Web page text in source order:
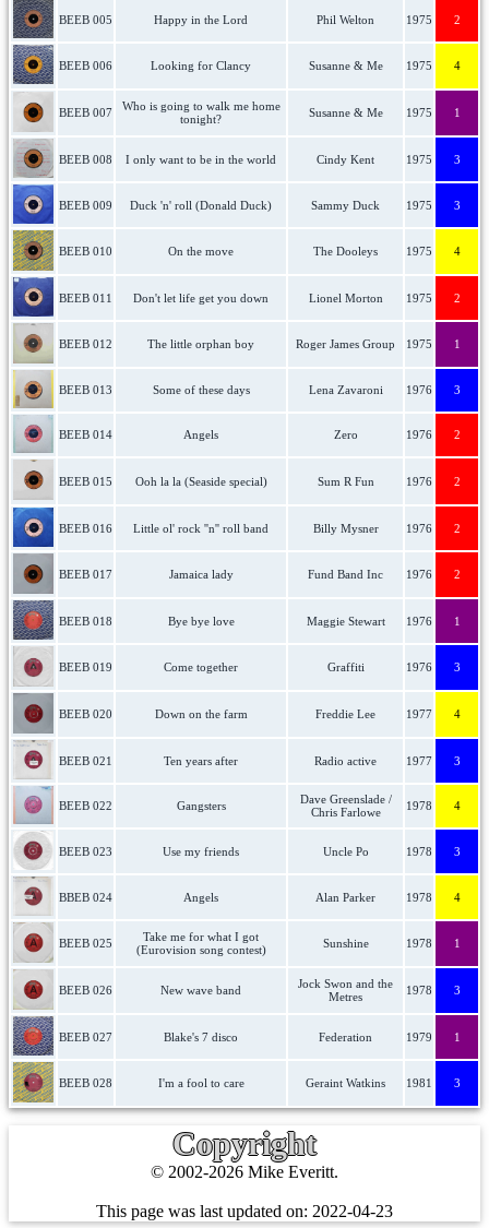
BEEB 005 Happy in the Lord Phil Welton 1975 2
BEEB 006 Looking for Clancy Susanne & Me 1975 4
BEEB 007
Who is going to walk me home
tonight?
Susanne & Me 1975 1
BEEB 008 I only want to be in the world Cindy Kent 1975 3
BEEB 009 Duck 'n' roll (Donald Duck) Sammy Duck 1975 3
BEEB 010 On the move The Dooleys 1975 4
BEEB 011 Don't let life get you down Lionel Morton 1975 2
BEEB 012 The little orphan boy Roger James Group 1975 1
BEEB 013 Some of these days Lena Zavaroni 1976 3
BEEB 014 Angels Zero 1976 2
BEEB 015 Ooh la la (Seaside special) Sum R Fun 1976 2
BEEB 016 Little ol' rock ''n'' roll band Billy Mysner 1976 2
BEEB 017 Jamaica lady Fund Band Inc 1976 2
BEEB 018 Bye bye love Maggie Stewart 1976 1
BEEB 019 Come together Graffiti 1976 3
BEEB 020 Down on the farm Freddie Lee 1977 4
BEEB 021 Ten years after Radio active 1977 3
BEEB 022 Gangsters
Dave Greenslade /
Chris Farlowe
1978 4
BEEB 023 Use my friends Uncle Po 1978 3
BBEB 024 Angels Alan Parker 1978 4
BEEB 025
Take me for what I got
(Eurovision song contest)
Sunshine 1978 1
BEEB 026 New wave band
Jock Swon and the
Metres
1978 3
BEEB 027 Blake's 7 disco Federation 1979 1
BEEB 028 I'm a fool to care Geraint Watkins 1981 3
Copyright
© 2002-2026 Mike Everitt.
This page was last updated on: 2022-04-23